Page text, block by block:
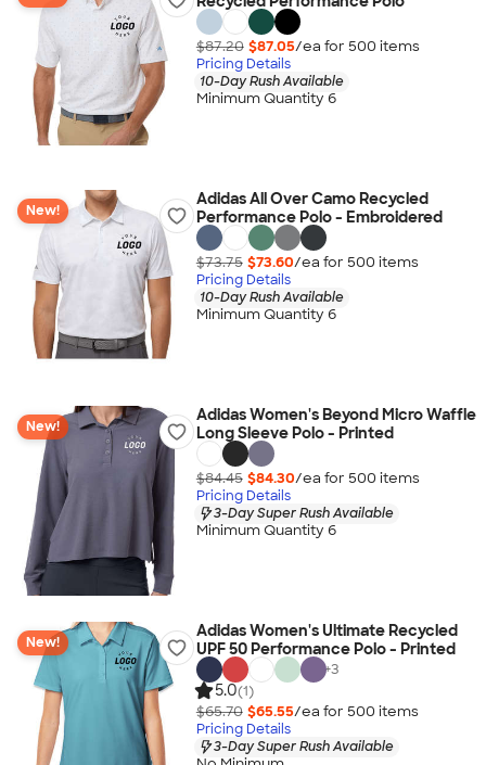
$87.20 $87.05/ea for 500 items
Pricing Details
10-Day Rush Available
Minimum Quantity 6
New!
Adidas All Over Camo Recycled
Performance Polo - Embroidered
$73.75 $73.60/ea for 500 items
Pricing Details
10-Day Rush Available
Minimum Quantity 6
New!
Adidas Women's Beyond Micro Waffle
Long Sleeve Polo - Printed
$84.45 $84.30/ea for 500 items
Pricing Details
3-Day Super Rush Available
Minimum Quantity 6
New!
Adidas Women's Ultimate Recycled
UPF 50 Performance Polo - Printed
+3
5.0(1)
$65.70 $65.55/ea for 500 items
Pricing Details
3-Day Super Rush Available